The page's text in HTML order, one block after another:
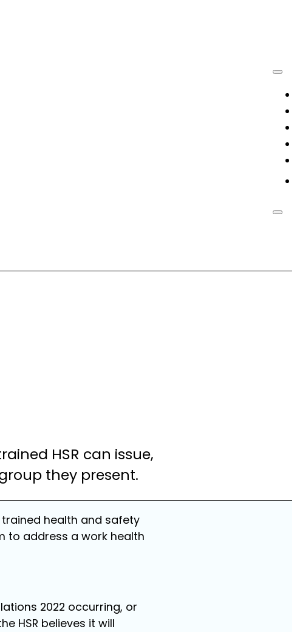
HSR can issue,
they present.
health and safety
to address a work health
2022 occurring, or
HSR believes it will